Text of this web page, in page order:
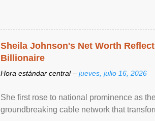
Sheila Johnson's Net Worth
Billionaire
Hora estándar central – jueves, julio 16, 2026
She first rose to national prominence as
groundbreaking cable network that